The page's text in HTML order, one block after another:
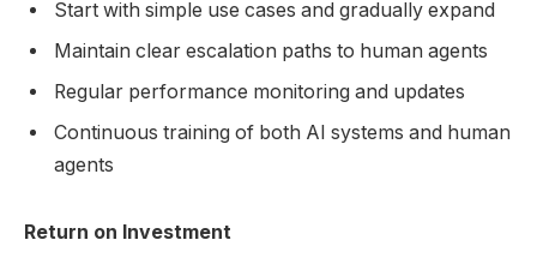
Start with simple use cases and gradually expand
Maintain clear escalation paths to human agents
Regular performance monitoring and updates
Continuous training of both AI systems and human
agents
Return on Investment